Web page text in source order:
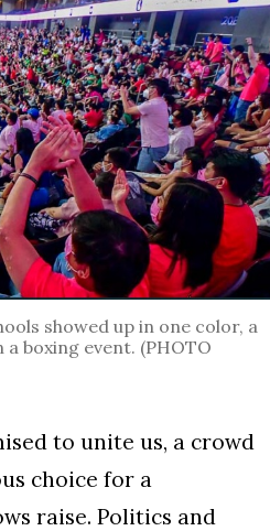
showed up in one color, a
boxing event. (PHOTO
to unite us, a crowd
choice for a
raise. Politics and